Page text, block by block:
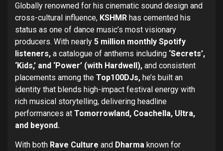
Globally renowned for his cinematic sound design and
cross-cultural influence, KSHMR has cemented his
status as one of dance music’s most visionary
producers. With nearly 5 million monthly Spotify
listeners, a catalogue of anthems including ‘Secrets’,
‘Kids,’ and ‘Power’ (with Hardwell), and consistent
placements among the Top100DJs, he’s built an
identity that blends high-impact festival energy with
rich musical storytelling, delivering headline
performances at Tomorrowland, Coachella, Ultra,
and beyond.
With both Rave Culture and Dharma known for